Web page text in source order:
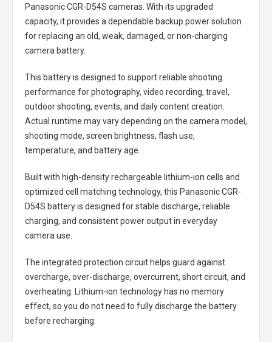
Panasonic CGR-D54S cameras. With its upgraded
capacity, it provides a dependable backup power solution
for replacing an old, weak, damaged, or non-charging
camera battery.
This battery is designed to support reliable shooting
performance for photography, video recording, travel,
outdoor shooting, events, and daily content creation.
Actual runtime may vary depending on the camera model,
shooting mode, screen brightness, flash use,
temperature, and battery age.
Built with high-density rechargeable lithium-ion cells and
optimized cell matching technology, this Panasonic CGR-
D54S batteryis designed for stable discharge, reliable
charging, and consistent power output in everyday
camera use.
The integrated protection circuit helps guard against
overcharge, over-discharge, overcurrent, short circuit, and
overheating. Lithium-ion technology has no memory
effect, so you do not need to fully discharge the battery
before recharging.